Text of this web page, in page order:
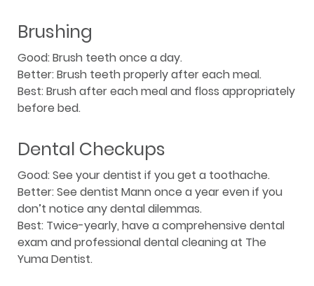
Brushing
Good: Brush teeth once a day.
Better: Brush teeth properly after each meal.
Best: Brush after each meal and floss appropriately
before bed.
Dental Checkups
Good: See your dentist if you get a toothache.
Better: See dentist Mann once a year even if you
don’t notice any dental dilemmas.
Best: Twice-yearly, have a comprehensive dental
exam and professional dental cleaning at The
Yuma Dentist.